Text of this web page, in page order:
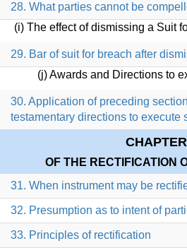
28. What parties cannot be
(i) The effect of dismissing a Suit
29. Bar of suit for breach after
(j) Awards and Directions to
30. Application of preceding
testamentary directions to execute
OF THE RECTIFICATION
31. When instrument may be
32. Presumption as to intent of
33. Principles of rectification